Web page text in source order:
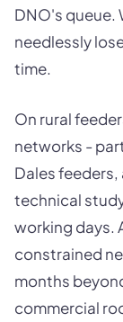
DNO's queue.
needlessly
time.
On rural
networks -
Dales
technical
working days.
constrained
months
commercial